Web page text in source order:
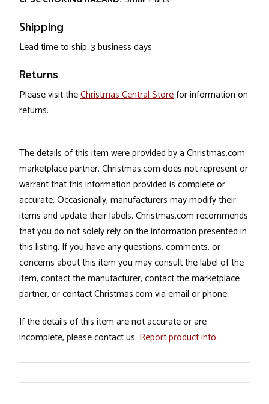
Shipping
Lead time to ship: 3 business days
Returns
Please visit theChristmas Central Storefor information on
returns.
The details of this item were provided by a Christmas.com
marketplace partner. Christmas.com does not represent or
warrant that this information provided is complete or
accurate. Occasionally, manufacturers may modify their
items and update their labels. Christmas.com recommends
that you do not solely rely on the information presented in
this listing. If you have any questions, comments, or
concerns about this item you may consult the label of the
item, contact the manufacturer, contact the marketplace
partner, or contact Christmas.com via email or phone.
If the details of this item are not accurate or are
incomplete, please contact us. Report product info.